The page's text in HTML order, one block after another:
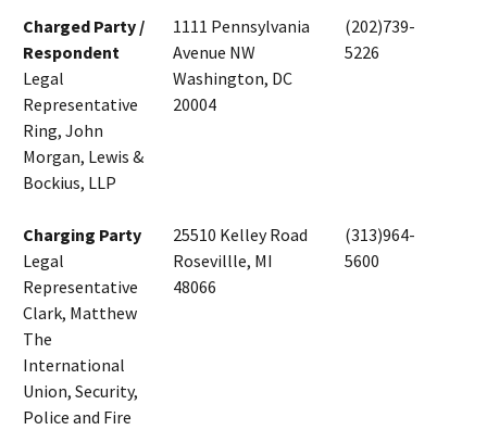
Charged Party /
Respondent
Legal
Representative
Ring, John
Morgan, Lewis &
Bockius, LLP
1111 Pennsylvania
Avenue NW
Washington, DC
20004
(202)739-
5226
Charging Party
Legal
Representative
Clark, Matthew
The
International
Union, Security,
Police and Fire
25510 Kelley Road
Rosevillle, MI
48066
(313)964-
5600